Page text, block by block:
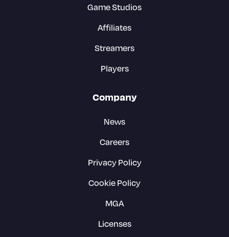
Game Studios
Affiliates
Streamers
Players
Company
News
Careers
Privacy Policy
Cookie Policy
MGA
Licenses